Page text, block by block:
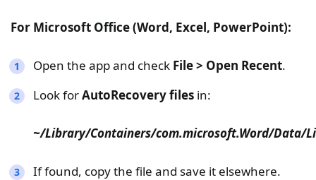
For Microsoft Office (Word, Excel, PowerPoint):
Open the app and check File > Open Recent.
Look forAutoRecovery files in:
~/Library/Containers/com.microsoft.Word/Data/
If found, copy the file and save it elsewhere.